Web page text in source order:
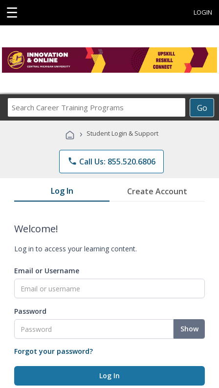
☰ LOGIN
Go
Career
Programs
› Student Login & Support
phone Call Us: 855.520.6806
Log In Create Account
Welcome!
Log in to access your learning content.
Email or Username
Password
Show
Forgot your password?